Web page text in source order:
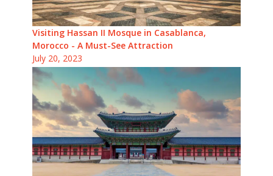
Visiting Hassan II Mosque in Casablanca,
Morocco - A Must-See Attraction
July 20, 2023